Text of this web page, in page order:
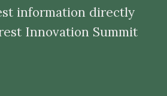
information directly
Innovation Summit